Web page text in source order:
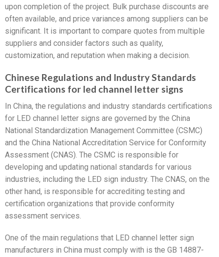
upon completion of the project. Bulk purchase discounts are
often available, and price variances among suppliers can be
significant. It is important to compare quotes from multiple
suppliers and consider factors such as quality,
customization, and reputation when making a decision.
Chinese Regulations and Industry Standards
Certifications for led channel letter signs
In China, the regulations and industry standards certifications
for LED channel letter signs are governed by the China
National Standardization Management Committee (CSMC)
and the China National Accreditation Service for Conformity
Assessment (CNAS). The CSMC is responsible for
developing and updating national standards for various
industries, including the LED sign industry. The CNAS, on the
other hand, is responsible for accrediting testing and
certification organizations that provide conformity
assessment services.
One of the main regulations that LED channel letter sign
manufacturers in China must comply with is the GB 14887-